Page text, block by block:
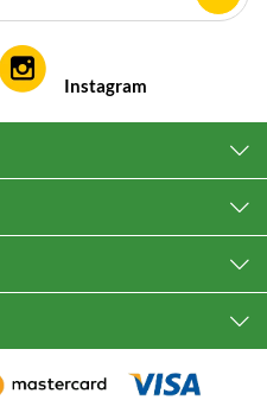
Instagram